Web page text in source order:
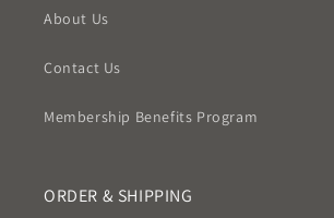
About Us
Contact Us
Membership Benefits Program
ORDER & SHIPPING